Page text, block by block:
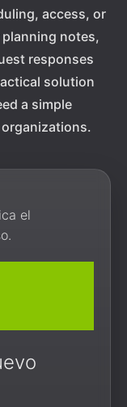
access, or
notes,
responses
solution
a simple
el